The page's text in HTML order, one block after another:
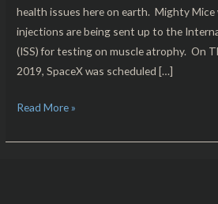
health issues here on earth. Mighty
injections are being sent up to the
(ISS) for testing on muscle atrophy. On
2019, SpaceX was scheduled […]
Read More »